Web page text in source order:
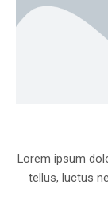
Lorem ipsum
tellus, luctus